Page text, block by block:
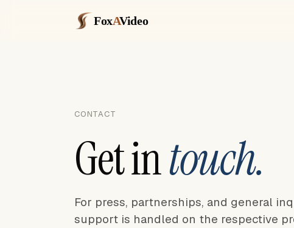
FoxAVideo
CONTACT
Get intouch.
For press, partnerships, and general
support is handled on the respective